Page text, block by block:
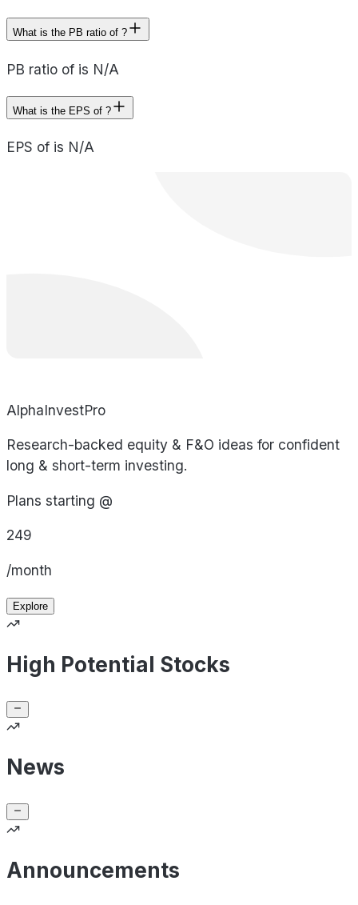
What is the PB ratio of ?
PB ratio of is N/A
What is the EPS of ?
EPS of is N/A
AlphaInvestPro
Research-backed equity & F&O ideas for confident
long & short-term investing.
Plans starting @
249
/month
Explore
High Potential Stocks
News
Announcements